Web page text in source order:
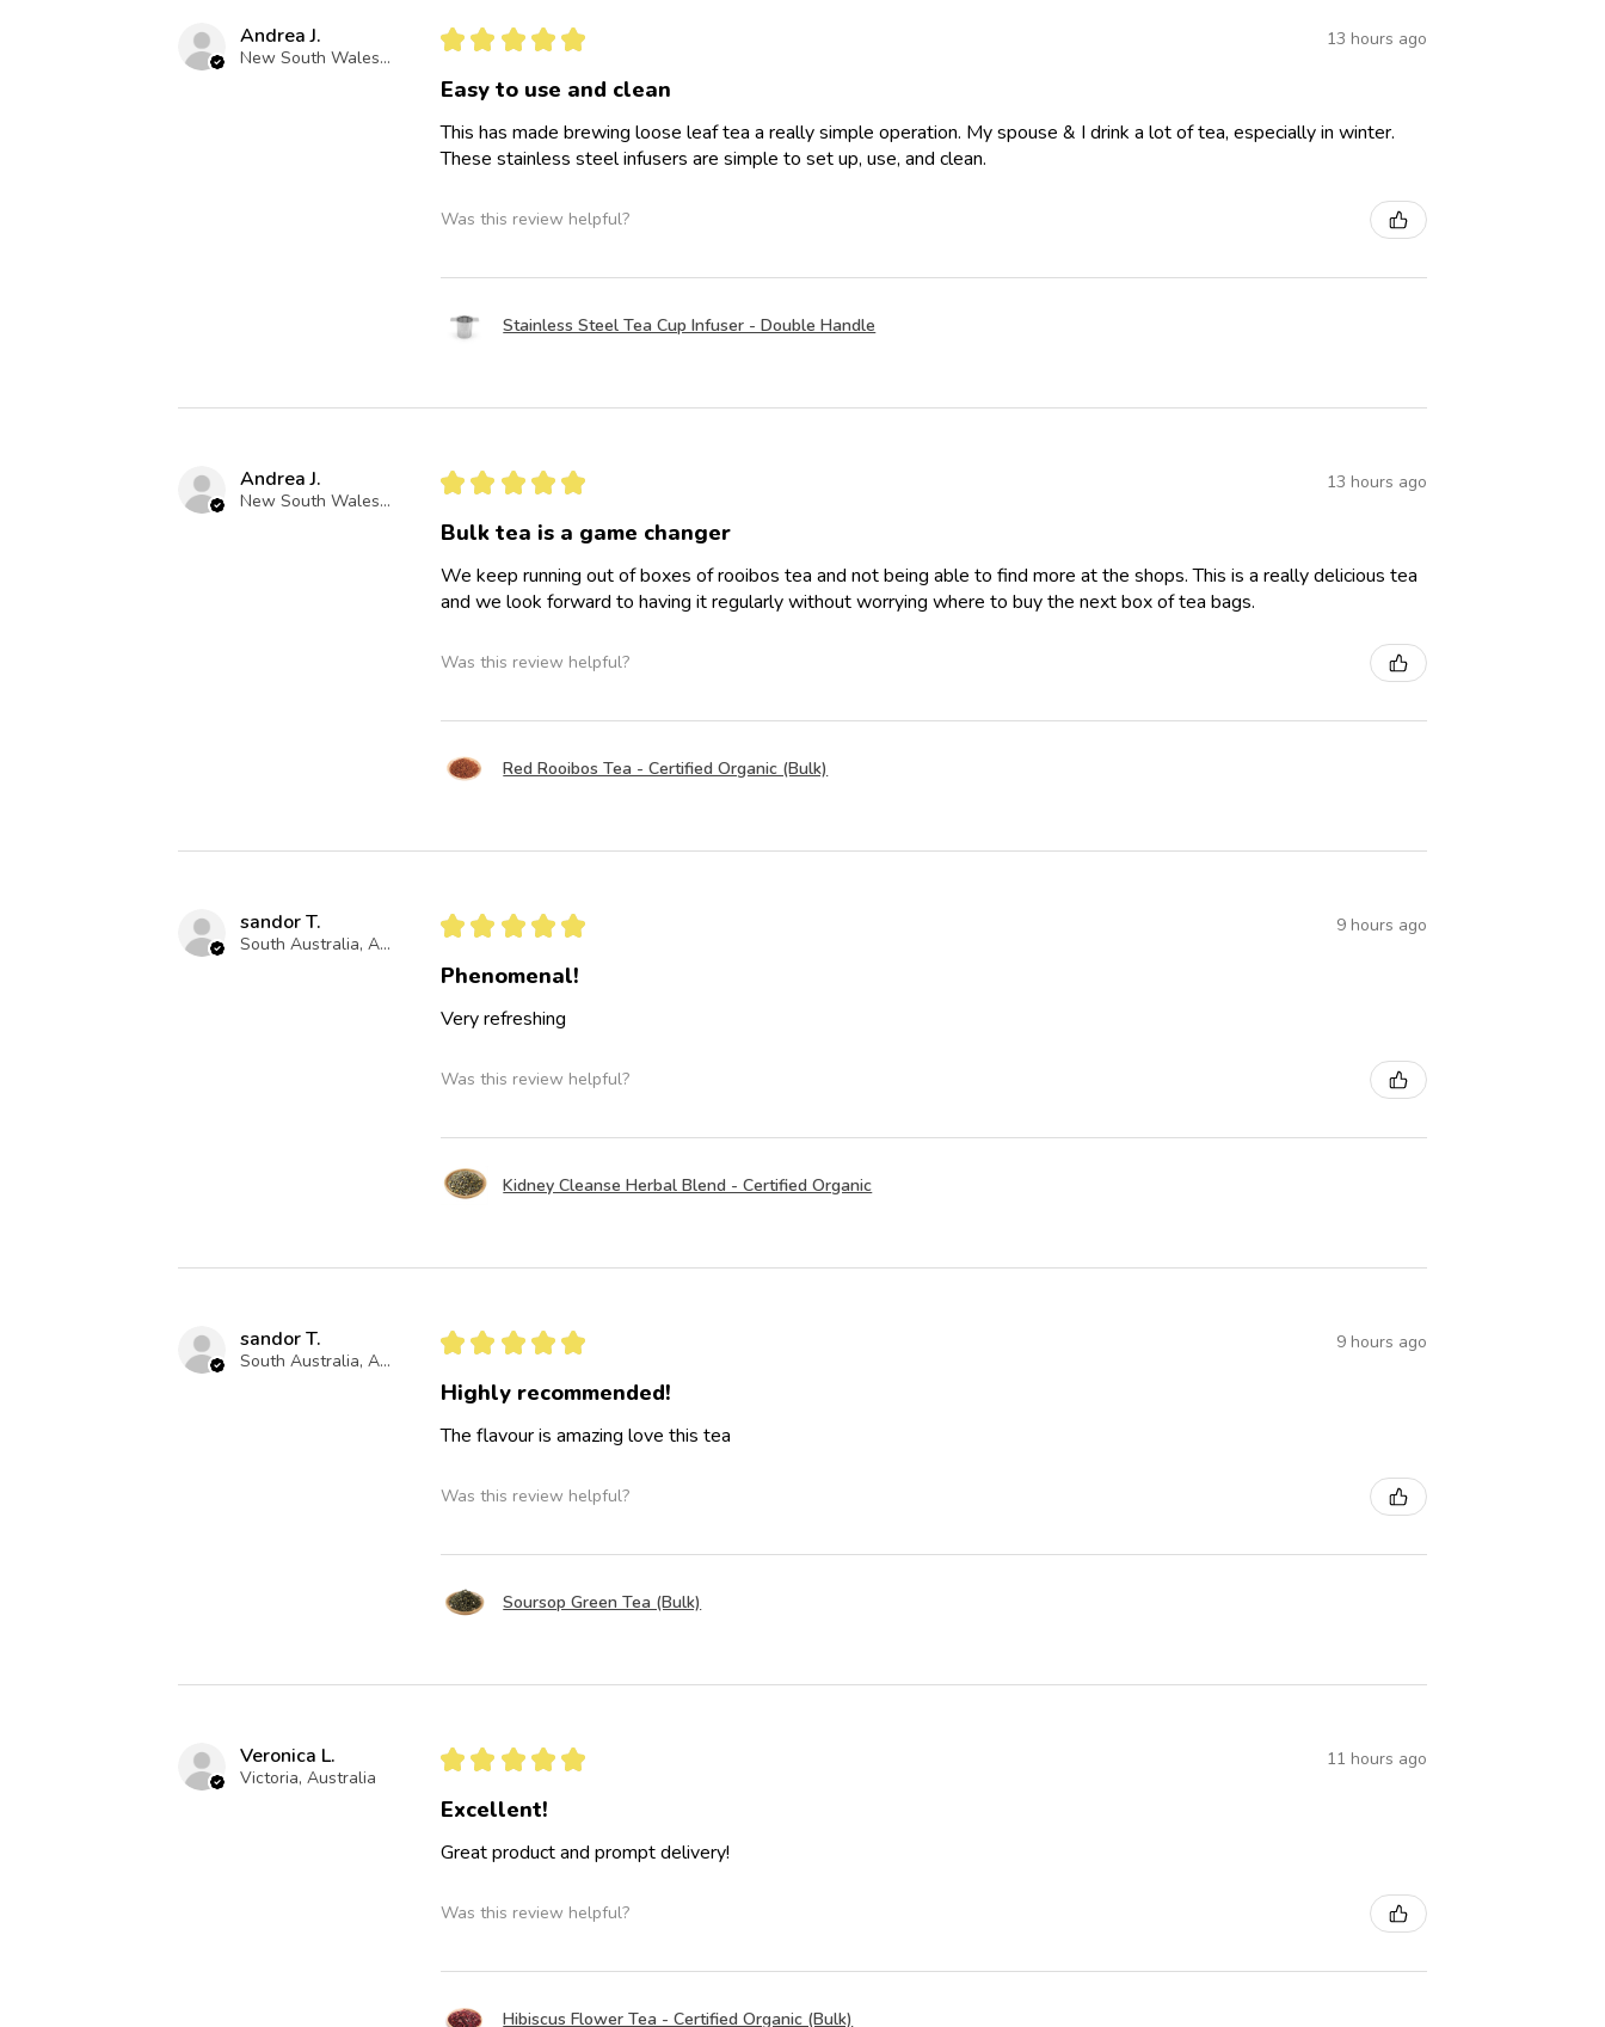
Andrea J.
New South Wales, Australia
★ ★ ★ ★ ★ 13 hours ago
Easy to use and clean
This has made brewing loose leaf tea a really simple operation. My spouse & I drink a lot of tea, especially in winter.
These stainless steel infusers are simple to set up, use, and clean.
Was this review helpful?
Stainless Steel Tea Cup Infuser - Double Handle
Andrea J.
New South Wales, Australia
★ ★ ★ ★ ★ 13 hours ago
Bulk tea is a game changer
We keep running out of boxes of rooibos tea and not being able to find more at the shops. This is a really delicious tea
and we look forward to having it regularly without worrying where to buy the next box of tea bags.
Was this review helpful?
Red Rooibos Tea - Certified Organic (Bulk)
sandor T.
South Australia, Australia
★ ★ ★ ★ ★ 9 hours ago
Phenomenal!
Very refreshing
Was this review helpful?
Kidney Cleanse Herbal Blend - Certified Organic
sandor T.
South Australia, Australia
★ ★ ★ ★ ★ 9 hours ago
Highly recommended!
The flavour is amazing love this tea
Was this review helpful?
Soursop Green Tea (Bulk)
Veronica L.
Victoria, Australia
★ ★ ★ ★ ★ 11 hours ago
Excellent!
Great product and prompt delivery!
Was this review helpful?
Hibiscus Flower Tea - Certified Organic (Bulk)